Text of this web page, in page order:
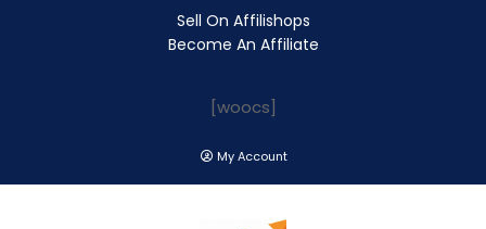
Sell On Affilishops
Become An Affiliate
[woocs]
My Account